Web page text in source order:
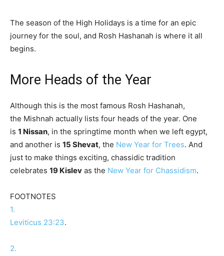
The season of the High Holidays is a time for an epic
journey for the soul, and Rosh Hashanah is where it all
begins.
More Heads of the Year
Although this is the most famous Rosh Hashanah,
the Mishnah actually lists four heads of the year. One
is 1 Nissan, in the springtime month when we left egypt,
and another is 15 Shevat, the New Year for Trees. And
just to make things exciting, chassidic tradition
celebrates 19 Kislev as the New Year for Chassidism.
FOOTNOTES
1.
Leviticus 23:23.
2.